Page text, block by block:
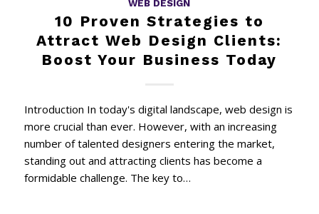
WEB DESIGN
10 Proven Strategies to
Attract Web Design Clients:
Boost Your Business Today
Introduction In today's digital landscape, web design is
more crucial than ever. However, with an increasing
number of talented designers entering the market,
standing out and attracting clients has become a
formidable challenge. The key to…